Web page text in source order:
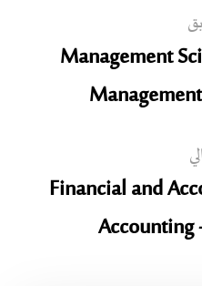
Management
Financial and